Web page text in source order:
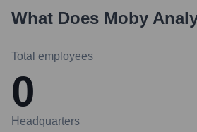
What Does Moby
Total employees
0
Headquarters